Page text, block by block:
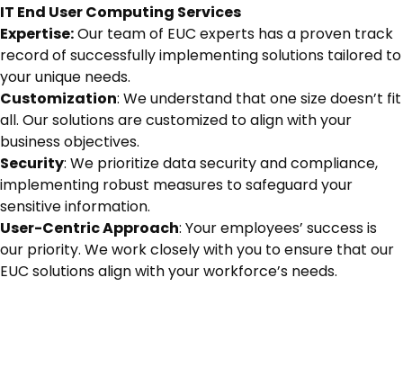
IT End User Computing Services
Expertise:Our team of EUC experts has a proven track
record of successfully implementing solutions tailored to
your unique needs.
Customization: We understand that one size doesn’t fit
all. Our solutions are customized to align with your
business objectives.
Security: We prioritize data security and compliance,
implementing robust measures to safeguard your
sensitive information.
User-Centric Approach: Your employees’ success is
our priority. We work closely with you to ensure that our
EUC solutions align with your workforce’s needs.